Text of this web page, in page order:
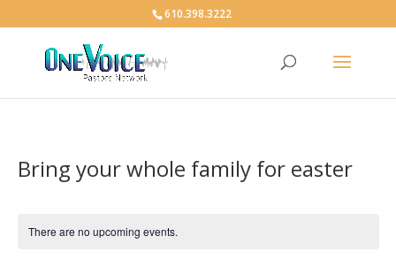
610.398.3222
Bring your whole family for easter
There are no upcoming events.